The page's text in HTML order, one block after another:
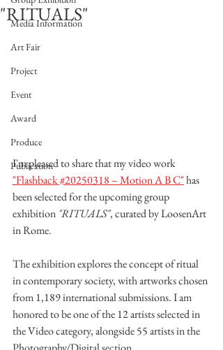
Media Information
Art Fair
Project
Event
Award
Produce
Publication
"RITUALS"
I'm pleased to share that my video work
"Flashback #20250318 – Motion A B C" has
been selected for the upcoming group
exhibition "RITUALS", curated by LoosenArt
in Rome.
The exhibition explores the concept of ritual
in contemporary society, with artworks chosen
from 1,189 international submissions. I am
honored to be one of the 12 artists selected in
the Video category, alongside 55 artists in the